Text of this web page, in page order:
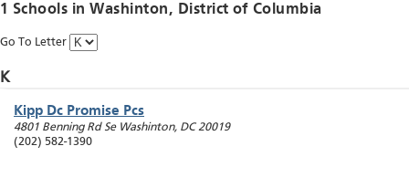
1 Schools inWashinton, District of Columbia
Go To Letter
K
Kipp Dc Promise Pcs
4801 Benning Rd Se Washinton, DC 20019
(202) 582-1390